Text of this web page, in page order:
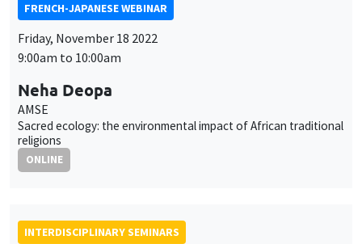
FRENCH-JAPANESE WEBINAR
Friday, November 18 2022
9:00am to 10:00am
Neha Deopa
AMSE
Sacred ecology: the environmental impact of African traditional
religions
ONLINE
INTERDISCIPLINARY SEMINARS